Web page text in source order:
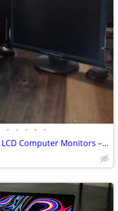
• • • • •
KDS 900W & ASUS VH226H LCD Computer Monitors – Both Working